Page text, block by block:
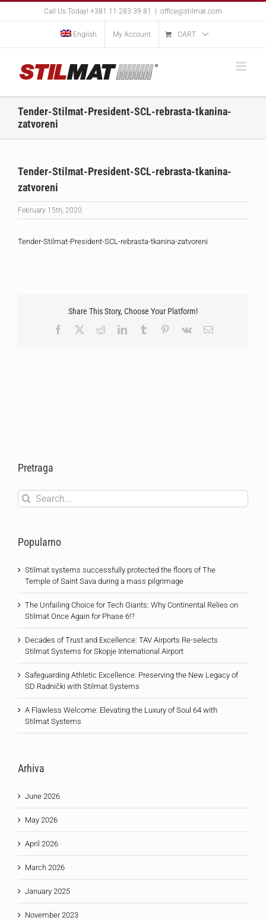
Call Us Today! +381 11 283 39 81 office@stilmat.com
English My Account CART
Tender-Stilmat-President-SCL-rebrasta-tkanina-
zatvoreni
Tender-Stilmat-President-SCL-rebrasta-tkanina-
zatvoreni
February 15th, 2020
Tender-Stilmat-President-SCL-rebrasta-tkanina-zatvoreni
Share This Story, Choose Your Platform!
Facebook
RedditLinkedInTumblr Pinterest
Vk Email
Pretraga
Search
for:
Popularno
Stilmat systems successfully protected the floors of The
Temple of Saint Sava during a mass pilgrimage
The Unfailing Choice for Tech Giants: Why Continental Relies on
Stilmat Once Again for Phase 6!?
Decades of Trust and Excellence: TAV Airports Re-selects
Stilmat Systems for Skopje International Airport
Safeguarding Athletic Excellence: Preserving the New Legacy of
SD Radnički with Stilmat Systems
A Flawless Welcome: Elevating the Luxury of Soul 64 with
Stilmat Systems
Arhiva
June 2026
May 2026
April 2026
March 2026
January 2025
November 2023